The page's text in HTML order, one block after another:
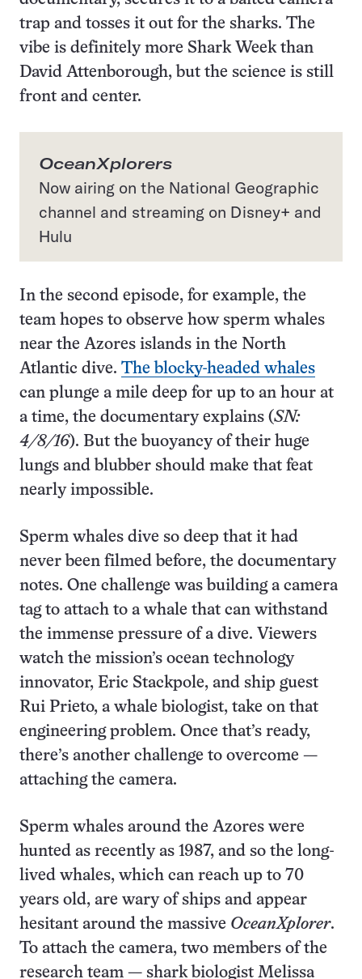
trap and tosses it out for the sharks. The
vibe is definitely more Shark Week than
David Attenborough, but the science is still
front and center.
OceanXplorers
Now airing on the National Geographic
channel and streaming on Disney+ and
Hulu
In the second episode, for example, the
team hopes to observe how sperm whales
near the Azores islands in the North
Atlantic dive. The blocky-headed whales
can plunge a mile deep for up to an hour at
a time, the documentary explains (SN:
4/8/16). But the buoyancy of their huge
lungs and blubber should make that feat
nearly impossible.
Sperm whales dive so deep that it had
never been filmed before, the documentary
notes. One challenge was building a camera
tag to attach to a whale that can withstand
the immense pressure of a dive. Viewers
watch the mission’s ocean technology
innovator, Eric Stackpole, and ship guest
Rui Prieto, a whale biologist, take on that
engineering problem. Once that’s ready,
there’s another challenge to overcome —
attaching the camera.
Sperm whales around the Azores were
hunted as recently as 1987, and so the long-
lived whales, which can reach up to 70
years old, are wary of ships and appear
hesitant around the massive OceanXplorer.
To attach the camera, two members of the
research team — shark biologist Melissa